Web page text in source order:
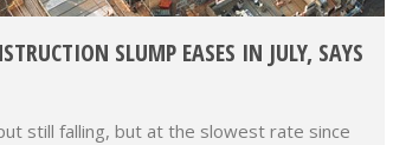
SLUMP EASES IN JULY, SAYS
still falling, but at the slowest rate since